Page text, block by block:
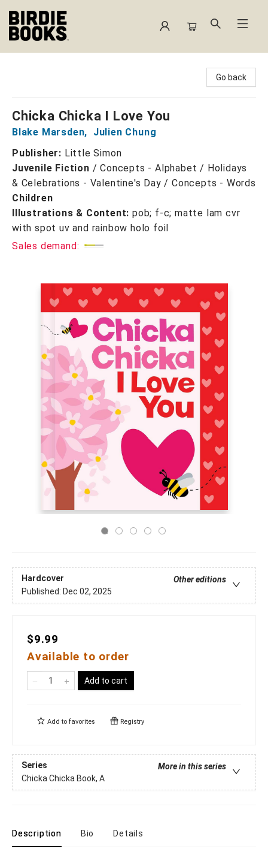
Go back
Chicka Chicka I Love You
Blake Marsden,
Julien Chung
Publisher: Little Simon
Juvenile Fiction /Concepts - Alphabet / Holidays
& Celebrations - Valentine's Day / Concepts - Words
Children
Illustrations & Content: pob; f-c; matte lam cvr
with spot uv and rainbow holo foil
Sales demand:
Hardcover
Other editions
Published: Dec 02, 2025
$9.99
Available to order
Add to cart
Add to favorites Registry
Series
More in this series
Chicka Chicka Book, A
Description Bio Details